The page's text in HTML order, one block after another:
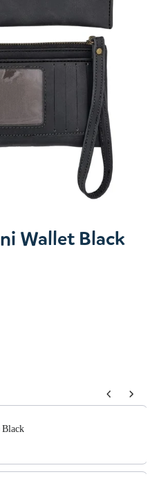
Wallet Black
buttons to navigate through